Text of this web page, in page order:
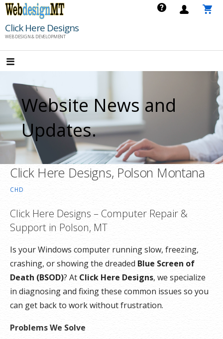
Skip
content
Click Here Designs
WEB DESIGN & DEVELOPMENT
Website News and
Updates.
Click Here Designs, Polson Montana
CHD
Click Here Designs – Computer Repair &
Support in Polson, MT
Is your Windows computer running slow, freezing,
crashing, or showing the dreaded Blue Screen of
Death (BSOD)? At Click Here Designs, we specialize
in diagnosing and fixing these common issues so you
can get back to work without frustration.
Problems We Solve